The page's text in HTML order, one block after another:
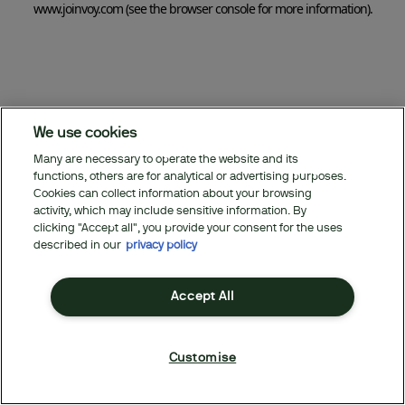
www.joinvoy.com(see the browser console for more information).
We use cookies
Many are necessary to operate the website and its
functions, others are for analytical or advertising purposes.
Cookies can collect information about your browsing
activity, which may include sensitive information. By
clicking "Accept all", you provide your consent for the uses
described in our privacy policy
Accept All
Customise